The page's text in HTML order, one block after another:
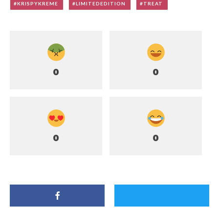
KRISPYKREME LIMITEDEDITION TREAT
0 0
0 0